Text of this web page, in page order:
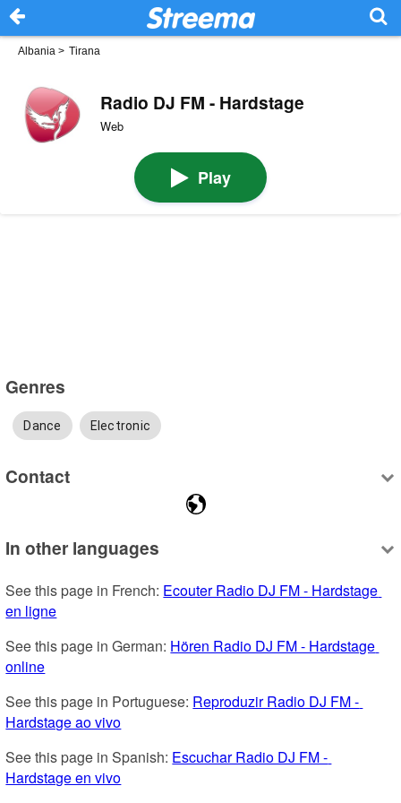
Albania > Tirana
Radio DJ FM - Hardstage
Web
Play
Genres
Dance Electronic
Contact
In other languages
See this page in French: Ecouter Radio DJ FM - Hardstage
en ligne
See this page in German: Hören Radio DJ FM - Hardstage
online
See this page in Portuguese: Reproduzir Radio DJ FM -
Hardstage ao vivo
See this page in Spanish: Escuchar Radio DJ FM -
Hardstage en vivo